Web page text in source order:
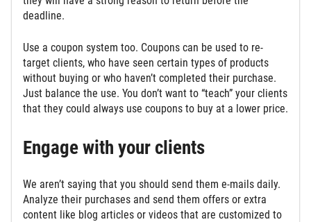
deadline.
Use a coupon system too. Coupons can be used to re-
target clients, who have seen certain types of products
without buying or who haven’t completed their purchase.
Just balance the use. You don’t want to “teach” your clients
that they could always use coupons to buy at a lower price.
Engage with your clients
We aren’t saying that you should send them e-mails daily.
Analyze their purchases and send them offers or extra
content like blog articles or videos that are customized to